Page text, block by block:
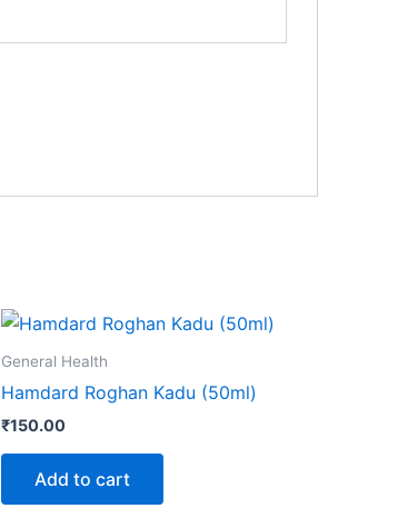
General Health
Hamdard Roghan Kadu (50ml)
₹150.00
Add to cart